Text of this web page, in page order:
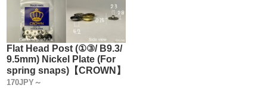
Flat Head Post (①③/ B9.3/
9.5mm) Nickel Plate (For
spring snaps)【CROWN】
170JPY～